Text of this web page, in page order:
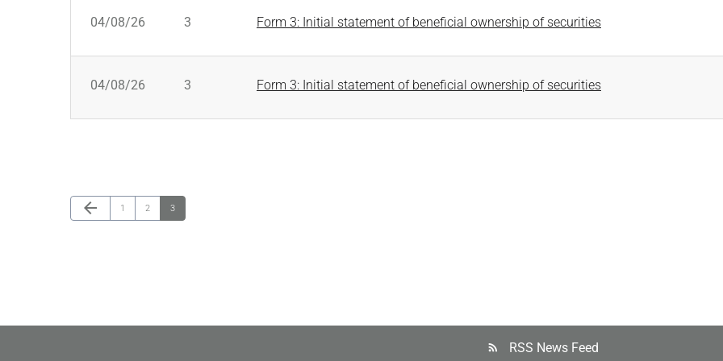
04/08/26 3 Form 3: Initial statement of beneficial ownership of securities
04/08/26 3 Form 3: Initial statement of beneficial ownership of securities
Previous Page
arrow_back Page
1 Page
2 Page
3
rss_feed RSS News Feed